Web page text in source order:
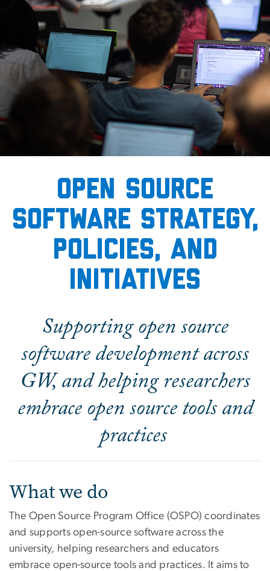
open source
software strategy,
policies, and
initiatives
Supporting open source
software development across
GW, and helping researchers
embrace open source tools and
practices
What we do
The Open Source Program Office (OSPO) coordinates
and supports open-source software across the
university, helping researchers and educators
embrace open-source tools and practices. It aims to